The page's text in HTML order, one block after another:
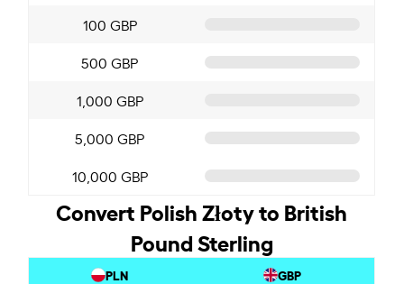
100 GBP
500 GBP
1,000 GBP
5,000 GBP
10,000 GBP
Convert Polish Złoty to British
Pound Sterling
PLN GBP